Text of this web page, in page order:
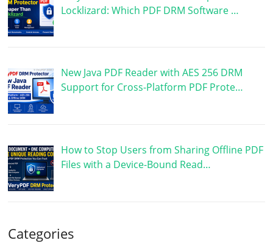
Locklizard: Which PDF DRM Software …
New Java PDF Reader with AES 256 DRM
Support for Cross-Platform PDF Prote…
How to Stop Users from Sharing Offline PDF
Files with a Device-Bound Read…
Categories